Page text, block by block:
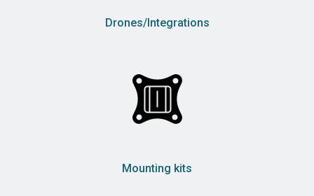
Drones/Integrations
Mounting kits